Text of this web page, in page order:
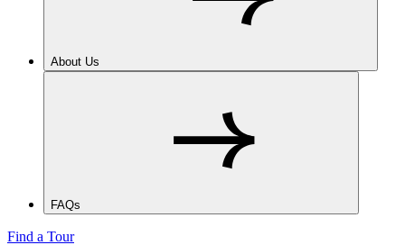
About Us
FAQs
Find a Tour